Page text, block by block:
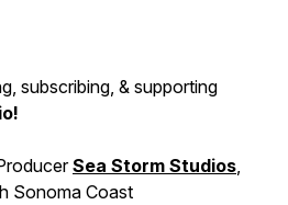
subscribing, & supporting
Sea Storm Studios,
Sonoma Coast